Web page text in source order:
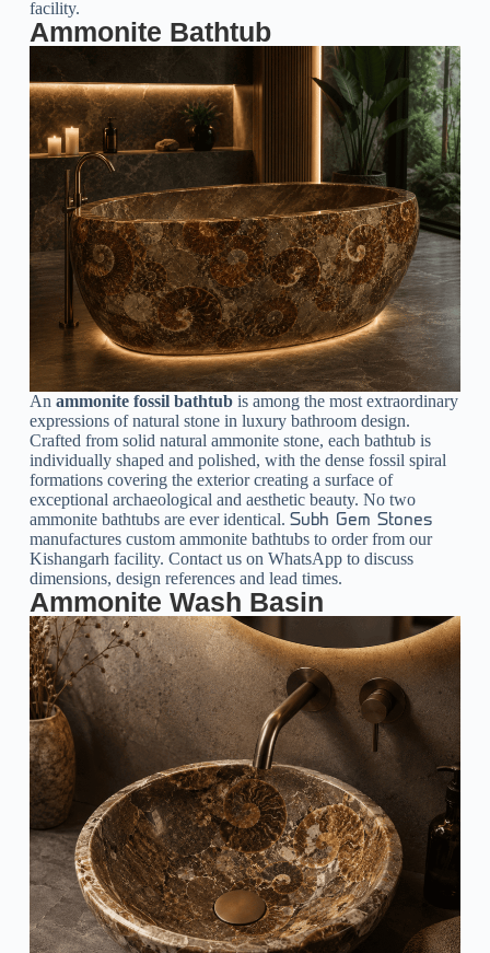
facility.
Ammonite Bathtub
An ammonite fossil bathtubis among the most extraordinary
expressions of natural stone in luxury bathroom design.
Crafted from solid natural ammonite stone, each bathtub is
individually shaped and polished, with the dense fossil spiral
formations covering the exterior creating a surface of
exceptional archaeological and aesthetic beauty. No two
ammonite bathtubs are ever identical. Subh Gem Stones
manufactures custom ammonite bathtubs to order from our
Kishangarh facility. Contact us on WhatsApp to discuss
dimensions, design references and lead times.
Ammonite Wash Basin